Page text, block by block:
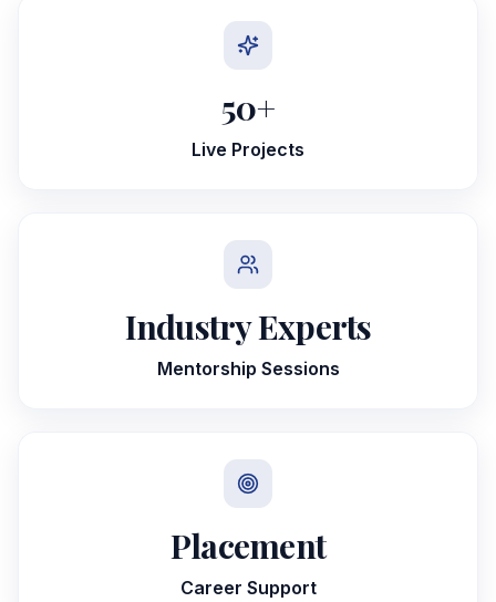
50+
Live Projects
Industry Experts
Mentorship Sessions
Placement
Career Support